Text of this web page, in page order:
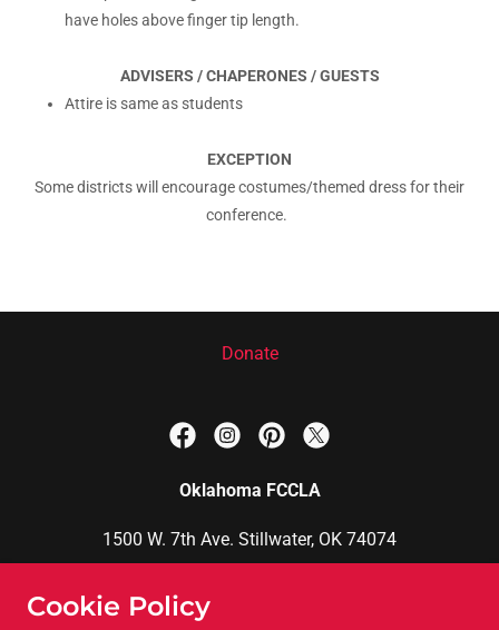
have holes above finger tip length.
ADVISERS / CHAPERONES / GUESTS
Attire is same as students
EXCEPTION
Some districts will encourage costumes/themed dress for their
conference.
Donate
Oklahoma FCCLA
1500 W. 7th Ave. Stillwater, OK 74074
Cookie Policy